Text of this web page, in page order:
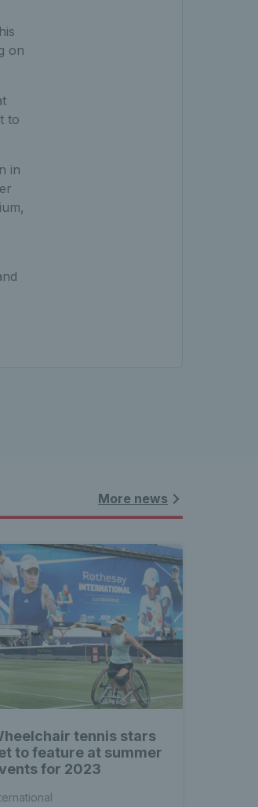
on
to
in
More news
tennis stars
to feature at summer
for 2023